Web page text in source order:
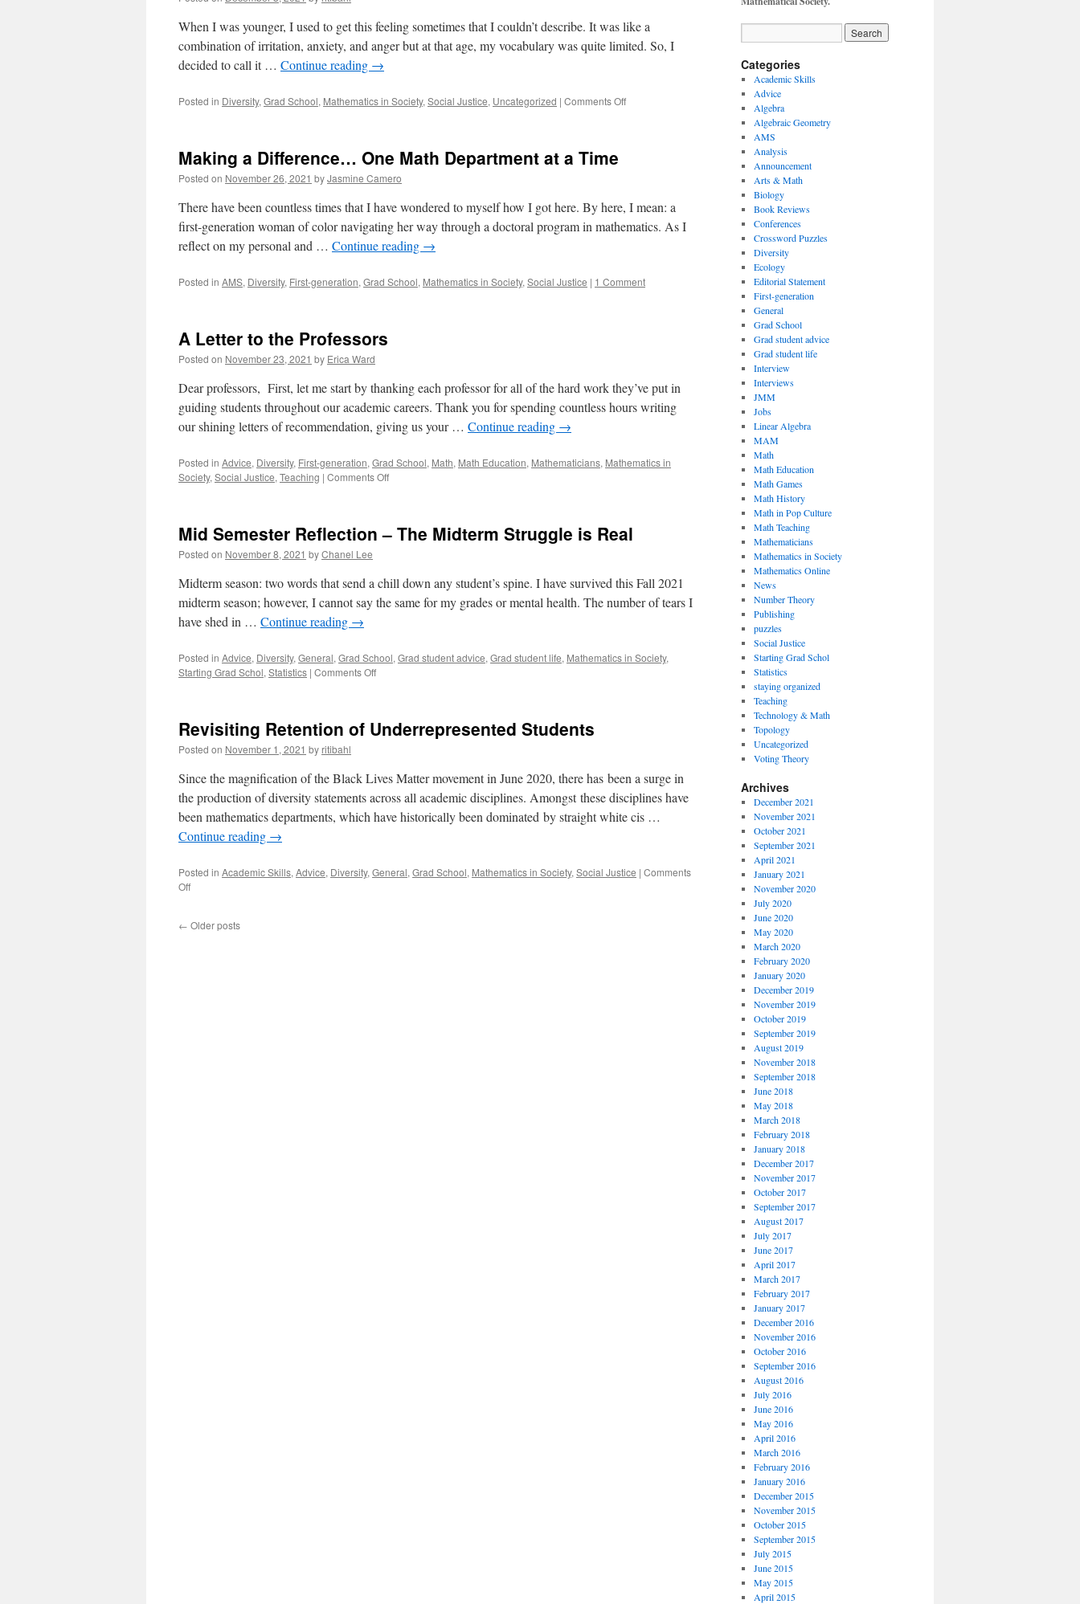
When I was younger, I used to get this feeling sometimes that I couldn’t describe. It was like a
combination of irritation, anxiety, and anger but at that age, my vocabulary was quite limited. So, I
decided to call it … Continue reading →
Posted in Diversity, Grad School, Mathematics in Society, Social Justice, Uncategorized | Comments Offon
Making a Difference… One Math Department at a Time
Posted on November 26, 2021 byJasmine Camero
There have been countless times that I have wondered to myself how I got here. By here, I mean: a
first-generation woman of color navigating her way through a doctoral program in mathematics. As I
reflect on my personal and … Continue reading →
Posted in AMS, Diversity, First-generation, Grad School, Mathematics in Society, Social Justice | 1 Comment
A Letter to the Professors
Posted on November 23, 2021 by Erica Ward
Dear professors, First, let me start by thanking each professor for all of the hard work they’ve put in
guiding students throughout our academic careers. Thank you for spending countless hours writing
our shining letters of recommendation, giving us your … Continue reading →
Posted in Advice, Diversity, First-generation, Grad School, Math, Math Education, Mathematicians, Mathematics in
Society, Social Justice, Teaching | Comments Offon
the
Mid Semester Reflection – The Midterm Struggle is Real
Posted on November 8, 2021 byChanel Lee
Midterm season: two words that send a chill down any student’s spine. I have survived this Fall 2021
midterm season; however, I cannot say the same for my grades or mental health. The number of tears I
have shed in … Continue reading →
Posted in Advice, Diversity, General, Grad School, Grad student advice, Grad student life, Mathematics in Society,
Starting Grad Schol, Statistics | Comments Offon
–
Struggle
is
Real
Revisiting Retention of Underrepresented Students
Posted on November 1, 2021 by ritibahl
Since the magnification of the Black Lives Matter movement in June 2020, there has been a surge in
the production of diversity statements across all academic disciplines. Amongst these disciplines have
been mathematics departments, which have historically been dominated by straight white cis …
Continue reading →
Posted in Academic Skills, Advice, Diversity, General, Grad School, Mathematics in Society, Social Justice | Comments
Offon
of
← Older posts
Categories
Academic Skills
Advice
Algebra
Algebraic Geometry
AMS
Analysis
Announcement
Arts & Math
Biology
Book Reviews
Conferences
Crossword Puzzles
Diversity
Ecology
Editorial Statement
First-generation
General
Grad School
Grad student advice
Grad student life
Interview
Interviews
JMM
Jobs
Linear Algebra
MAM
Math
Math Education
Math Games
Math History
Math in Pop Culture
Math Teaching
Mathematicians
Mathematics in Society
Mathematics Online
News
Number Theory
Publishing
puzzles
Social Justice
Starting Grad Schol
Statistics
staying organized
Teaching
Technology & Math
Topology
Uncategorized
Voting Theory
Archives
December 2021
November 2021
October 2021
September 2021
April 2021
January 2021
November 2020
July 2020
June 2020
May 2020
March 2020
February 2020
January 2020
December 2019
November 2019
October 2019
September 2019
August 2019
November 2018
September 2018
June 2018
May 2018
March 2018
February 2018
January 2018
December 2017
November 2017
October 2017
September 2017
August 2017
July 2017
June 2017
April 2017
March 2017
February 2017
January 2017
December 2016
November 2016
October 2016
September 2016
August 2016
July 2016
June 2016
May 2016
April 2016
March 2016
February 2016
January 2016
December 2015
November 2015
October 2015
September 2015
July 2015
June 2015
May 2015
April 2015